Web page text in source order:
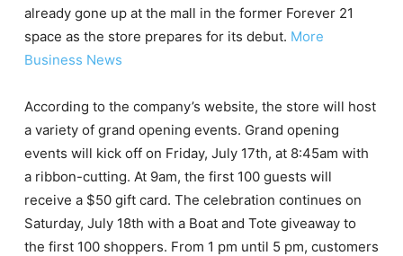
already gone up at the mall in the former Forever 21
space as the store prepares for its debut. More
Business News
According to the company’s website, the store will host
a variety of grand opening events. Grand opening
events will kick off on Friday, July 17th, at 8:45am with
a ribbon-cutting. At 9am, the first 100 guests will
receive a $50 gift card. The celebration continues on
Saturday, July 18th with a Boat and Tote giveaway to
the first 100 shoppers. From 1 pm until 5 pm, customers